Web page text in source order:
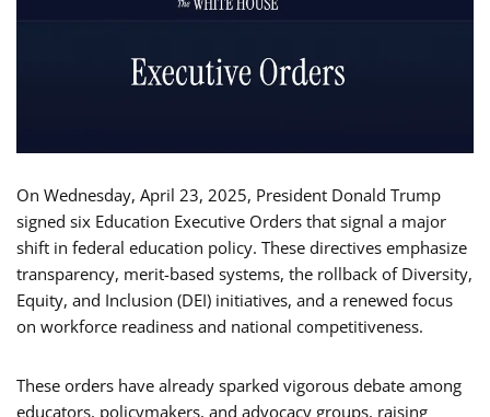
On Wednesday, April 23, 2025, President Donald Trump
signed six Education Executive Orders that signal a major
shift in federal education policy. These directives emphasize
transparency, merit-based systems, the rollback of Diversity,
Equity, and Inclusion (DEI) initiatives, and a renewed focus
on workforce readiness and national competitiveness.
These orders have already sparked vigorous debate among
educators, policymakers, and advocacy groups, raising